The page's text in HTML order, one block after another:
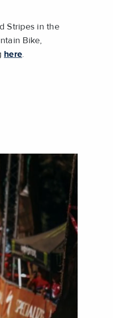
Stripes in the
Bike,
here.